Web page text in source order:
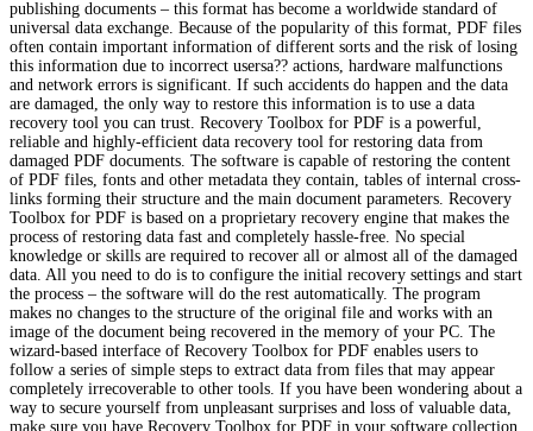
publishing documents – this format has become a worldwide standard of
universal data exchange. Because of the popularity of this format, PDF files
often contain important information of different sorts and the risk of losing
this information due to incorrect usersa?? actions, hardware malfunctions
and network errors is significant. If such accidents do happen and the data
are damaged, the only way to restore this information is to use a data
recovery tool you can trust. Recovery Toolbox for PDF is a powerful,
reliable and highly-efficient data recovery tool for restoring data from
damaged PDF documents. The software is capable of restoring the content
of PDF files, fonts and other metadata they contain, tables of internal cross-
links forming their structure and the main document parameters. Recovery
Toolbox for PDF is based on a proprietary recovery engine that makes the
process of restoring data fast and completely hassle-free. No special
knowledge or skills are required to recover all or almost all of the damaged
data. All you need to do is to configure the initial recovery settings and start
the process – the software will do the rest automatically. The program
makes no changes to the structure of the original file and works with an
image of the document being recovered in the memory of your PC. The
wizard-based interface of Recovery Toolbox for PDF enables users to
follow a series of simple steps to extract data from files that may appear
completely irrecoverable to other tools. If you have been wondering about a
way to secure yourself from unpleasant surprises and loss of valuable data,
make sure you have Recovery Toolbox for PDF in your software collection